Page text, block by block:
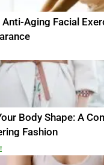
Anti-Aging Facial
Body Shape: A
Fashion